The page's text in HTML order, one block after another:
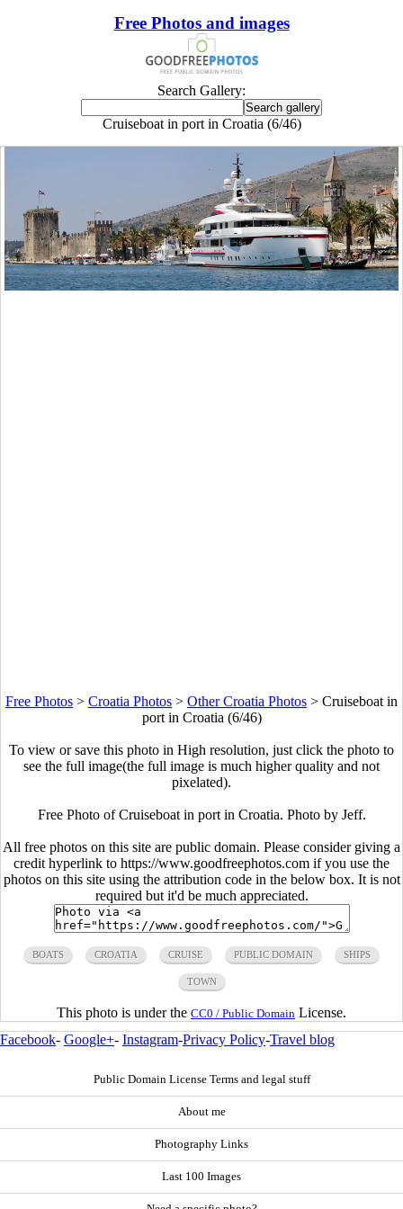
Free Photos and images
Search Gallery:
Cruiseboat in port in Croatia (6/46)
Free Photos > Croatia Photos > Other Croatia Photos > Cruiseboat in
port in Croatia (6/46)
To view or save this photo in High resolution, just click the photo to
see the full image(the full image is much higher quality and not
pixelated).
Free Photo of Cruiseboat in port in Croatia. Photo by Jeff.
All free photos on this site are public domain. Please consider giving a
credit hyperlink to https://www.goodfreephotos.com if you use the
photos on this site using the attribution code in the below box. It is not
required but it'd be much appreciated.
BOATS CROATIA CRUISE PUBLIC DOMAIN SHIPS
TOWN
This photo is under the CC0 / Public Domain License.
Facebook- Google+- Instagram-Privacy Policy-Travel blog
Public Domain License Terms and legal stuff
About me
Photography Links
Last 100 Images